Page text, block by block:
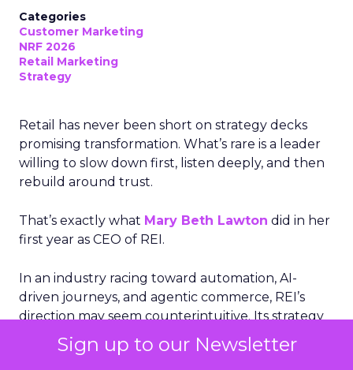
Sign up to our Newsletter
Categories
Customer Marketing
NRF 2026
Retail Marketing
Strategy
Retail has never been short on strategy decks
promising transformation. What’s rare is a leader
willing to slow down first, listen deeply, and then
rebuild around trust.
That’s exactly what Mary Beth Lawton did in her
first year as CEO of REI.
In an industry racing toward automation, AI-
driven journeys, and agentic commerce, REI’s
direction may seem counterintuitive. Its strategy
is rooted not in speed or scale alone, but in
human expertise, emotional connection, and a